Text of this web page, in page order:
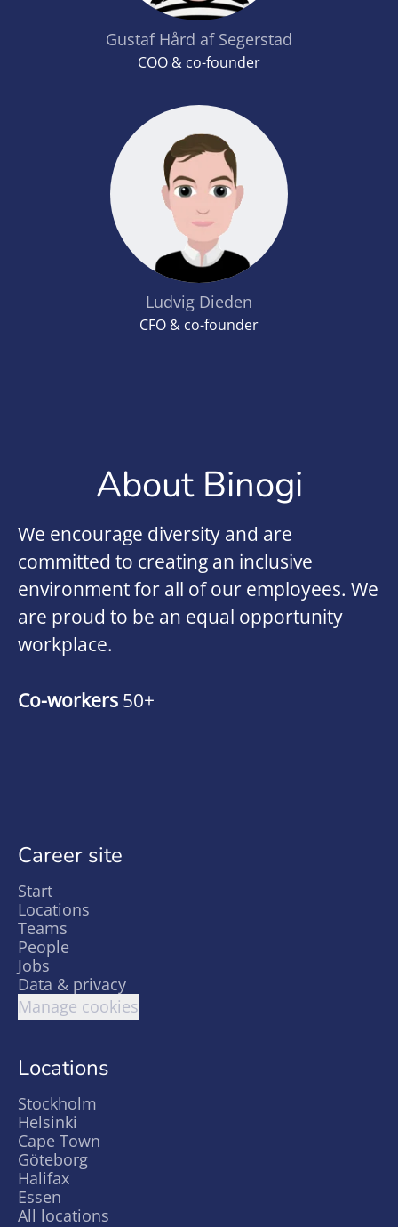
Gustaf Hård af Segerstad
COO & co-founder
Ludvig Dieden
CFO & co-founder
About Binogi
We encourage diversity and are
committed to creating an inclusive
environment for all of our employees. We
are proud to be an equal opportunity
workplace.
Co-workers 50+
Career site
Start
Locations
Teams
People
Jobs
Data & privacy
Manage cookies
Locations
Stockholm
Helsinki
Cape Town
Göteborg
Halifax
Essen
All locations